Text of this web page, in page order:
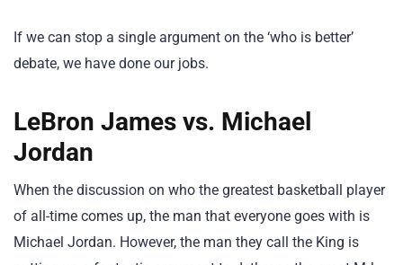
If we can stop a single argument on the ‘who is better’
debate, we have done our jobs.
LeBron James vs. Michael
Jordan
When the discussion on who the greatest basketball player
of all-time comes up, the man that everyone goes with is
Michael Jordan. However, the man they call the King is